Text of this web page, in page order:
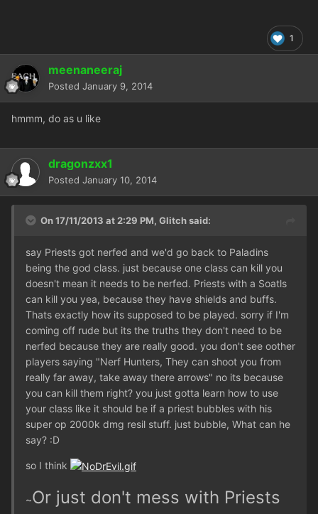
1
meenaneeraj
Posted January 9, 2014
hmmm, do as u like
dragonzxx1
Posted January 10, 2014
On 17/11/2013 at 2:29 PM, Glitch said:
say Priests got nerfed and we'd go back to Paladins
being the god class. just because one class can kill you
doesn't mean it needs to be nerfed. Priests with a Soatls
can kill you yea, because they have shields and buffs.
Thats exactly how its supposed to be played. sorry if I'm
coming off rude but its the truths they don't need to be
nerfed because they are really good. you don't see oother
players saying "Nerf Hunters, They can shoot you from
really far away, take away there arrows" no its because
you can kill them right? you just gotta learn how to use
your class like it should be if a priest bubbles with his
super op 2000k dmg resil stuff. just bubble, What can he
say? :D
so I think
~Or just don't mess with Priests